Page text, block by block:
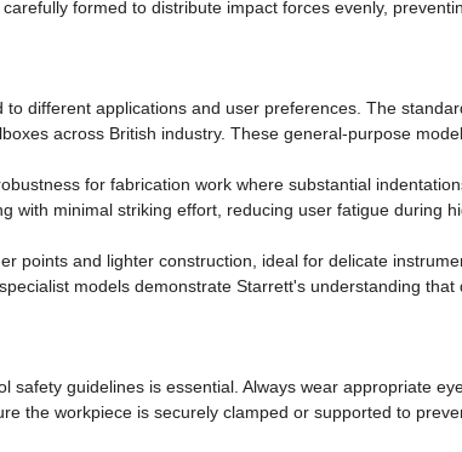
formed to distribute impact forces evenly,
different applications and user preferences. The
across British industry. These general-purpose
for fabrication work where substantial
with minimal striking effort, reducing user fatigue during
points and lighter construction, ideal for delicate
models demonstrate Starrett's understanding
guidelines is essential. Always wear appropriate
the workpiece is securely clamped or supported to